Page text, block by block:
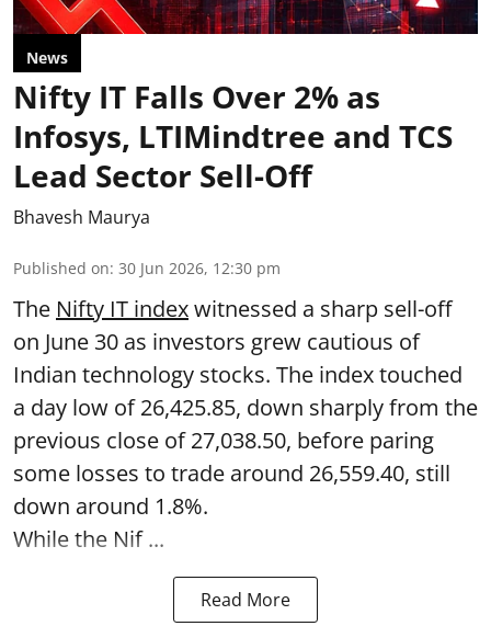
News
Nifty IT Falls Over 2% as
Infosys, LTIMindtree and TCS
Lead Sector Sell-Off
Bhavesh Maurya
Published on: 30 Jun 2026, 12:30 pm
The Nifty IT indexwitnessed a sharp sell-off
on June 30 as investors grew cautious of
Indian technology stocks. The index touched
a day low of 26,425.85, down sharply from the
previous close of 27,038.50, before paring
some losses to trade around 26,559.40, still
down around 1.8%.
While the Nif ...
Read More